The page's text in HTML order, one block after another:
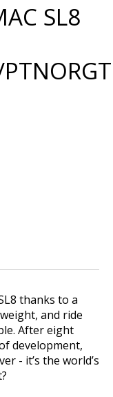
SL8
thanks to a
and ride
After eight
development,
- it’s the world’s